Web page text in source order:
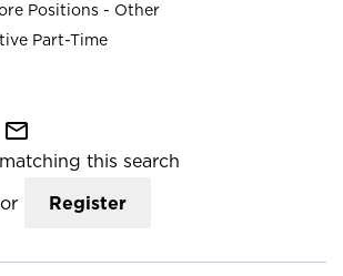
Positions - Other
Part-Time
mail_outline
this search
or Register